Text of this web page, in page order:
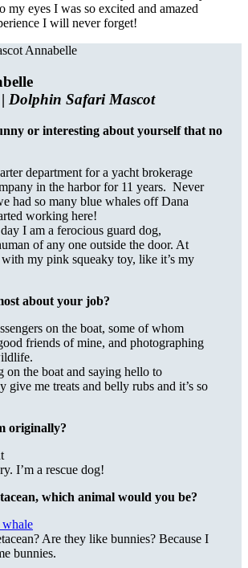
my eyes I was so excited and amazed
I will never forget!
Dolphin Safari Mascot
or interesting about yourself that no
department for a yacht brokerage
in the harbor for 11 years. Never
had so many blue whales off Dana
working here!
I am a ferocious guard dog,
of any one outside the door. At
my pink squeaky toy, like it’s my
about your job?
on the boat, some of whom
friends of mine, and photographing
on the boat and saying hello to
give me treats and belly rubs and it’s so
originally?
I’m a rescue dog!
which animal would you be?
Are they like bunnies? Because I
bunnies.